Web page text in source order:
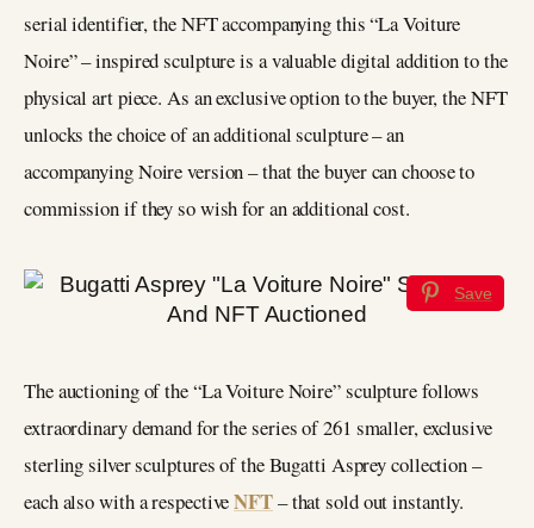
serial identifier, the NFT accompanying this “La Voiture
Noire” – inspired sculpture is a valuable digital addition to the
physical art piece. As an exclusive option to the buyer, the NFT
unlocks the choice of an additional sculpture – an
accompanying Noire version – that the buyer can choose to
commission if they so wish for an additional cost.
Save
The auctioning of the “La Voiture Noire” sculpture follows
extraordinary demand for the series of 261 smaller, exclusive
sterling silver sculptures of the Bugatti Asprey collection –
each also with a respectiveNFT– that sold out instantly.